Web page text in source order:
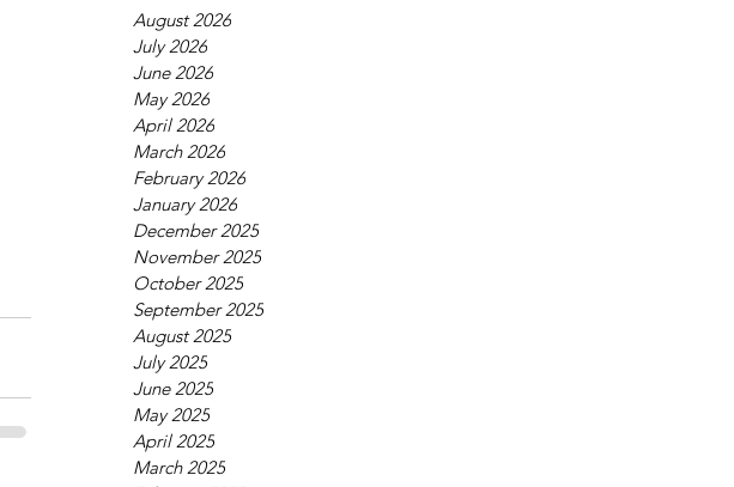
August 2026
July 2026
June 2026
May 2026
April 2026
March 2026
February 2026
January 2026
December 2025
November 2025
October 2025
September 2025
August 2025
July 2025
June 2025
May 2025
April 2025
March 2025